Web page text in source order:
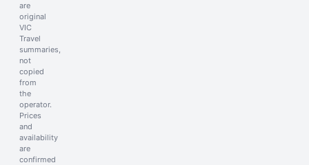
are
original
VIC
Travel
summaries,
not
copied
from
the
operator.
Prices
and
availability
are
confirmed